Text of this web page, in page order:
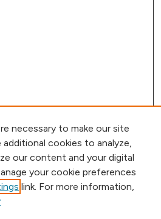
necessary to make our site
additional cookies to analyze,
our content and your digital
your cookie preferences
link. For more information,